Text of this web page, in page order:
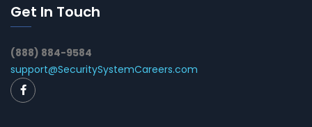
Get In Touch
(888) 884-9584
support@SecuritySystemCareers.com